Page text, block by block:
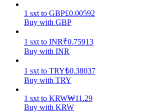
Staking
High returns & instant access
1 sxt to GBP£0.00592
Buy with GBP
1 sxt to INR₹0.75913
Buy with INR
1 sxt to TRY₺0.38037
Buy with TRY
1 sxt to KRW₩11.29
Buy with KRW